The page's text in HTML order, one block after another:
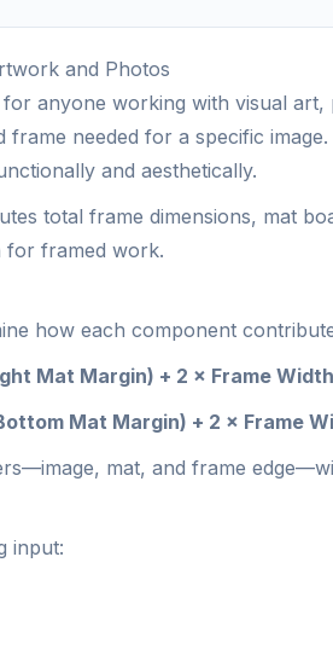
and Photos
anyone working with visual
needed for a specific
and aesthetically.
total frame dimensions, mat
for framed work.
how each component
Mat Margin) + 2 × Frame Width
Mat Margin) + 2 × Frame
mat, and frame
input: